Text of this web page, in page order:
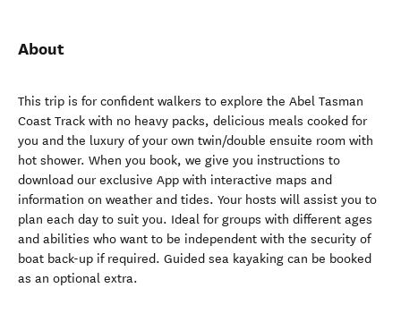
About
This trip is for confident walkers to explore the Abel Tasman
Coast Track with no heavy packs, delicious meals cooked for
you and the luxury of your own twin/double ensuite room with
hot shower. When you book, we give you instructions to
download our exclusive App with interactive maps and
information on weather and tides. Your hosts will assist you to
plan each day to suit you. Ideal for groups with different ages
and abilities who want to be independent with the security of
boat back-up if required. Guided sea kayaking can be booked
as an optional extra.